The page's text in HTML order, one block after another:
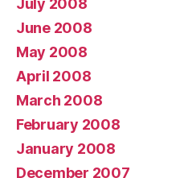
July 2008
June 2008
May 2008
April 2008
March 2008
February 2008
January 2008
December 2007